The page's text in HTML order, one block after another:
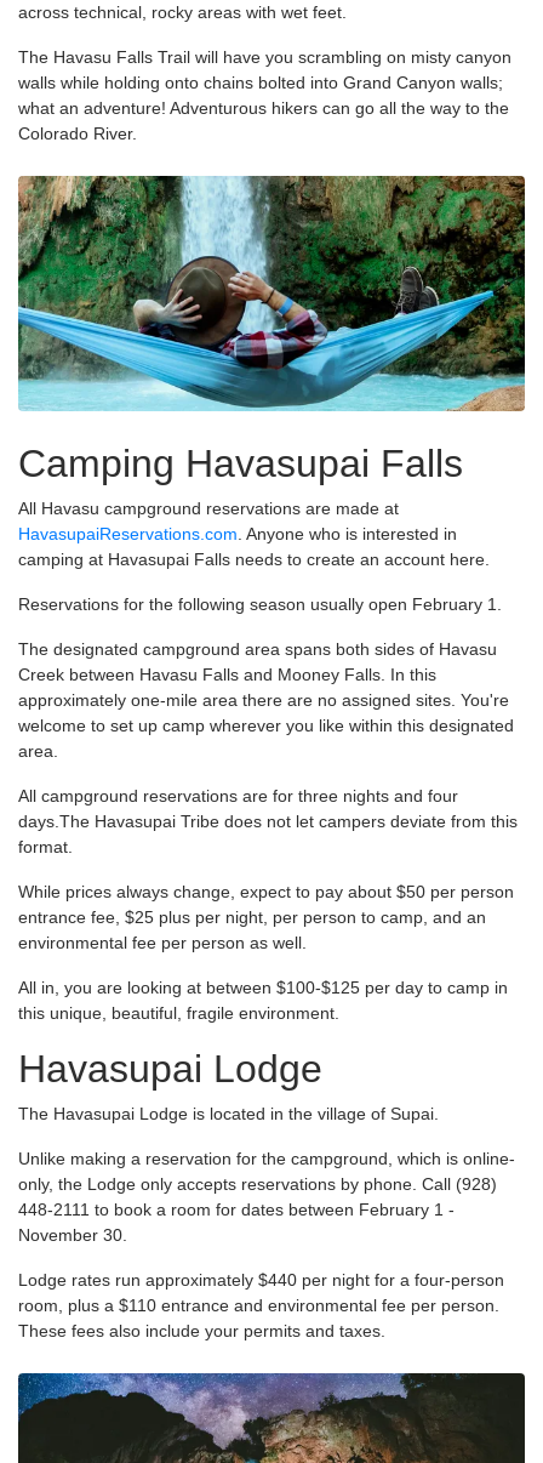
across technical, rocky areas with wet feet.
The Havasu Falls Trail will have you scrambling on misty canyon
walls while holding onto chains bolted into Grand Canyon walls;
what an adventure! Adventurous hikers can go all the way to the
Colorado River.
Camping Havasupai Falls
All Havasu campground reservations are made at
HavasupaiReservations.com . Anyone who is interested in
camping at Havasupai Falls needs to create an account here.
Reservations for the following season usually open February 1.
The designated campground area spans both sides of Havasu
Creek between Havasu Falls and Mooney Falls. In this
approximately one-mile area there are no assigned sites. You're
welcome to set up camp wherever you like within this designated
area.
All campground reservations are for three nights and four
days.The Havasupai Tribe does not let campers deviate from this
format.
While prices always change, expect to pay about $50 per person
entrance fee, $25 plus per night, per person to camp, and an
environmental fee per person as well.
All in, you are looking at between $100-$125 per day to camp in
this unique, beautiful, fragile environment.
Havasupai Lodge
The Havasupai Lodge is located in the village of Supai.
Unlike making a reservation for the campground, which is online-
only, the Lodge only accepts reservations by phone. Call (928)
448-2111 to book a room for dates between February 1 -
November 30.
Lodge rates run approximately $440 per night for a four-person
room, plus a $110 entrance and environmental fee per person.
These fees also include your permits and taxes.